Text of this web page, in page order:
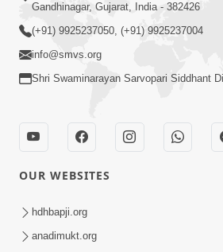
Gandhinagar, Gujarat, India - 382426
(+91) 9925237050, (+91) 9925237004
info@smvs.org
Shri Swaminarayan Sarvopari Siddhant
OUR WEBSITES
hdhbapji.org
anadimukt.org